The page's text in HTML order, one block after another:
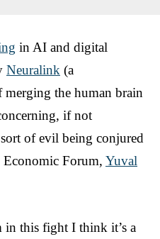
in AI and digital
Neuralink (a
merging the human brain
if not
of evil being conjured
Forum, Yuval
in this fight I think it’s a